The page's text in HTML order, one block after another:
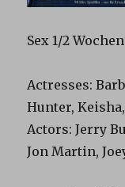
Sex 1/2 Wochen
Actresses:
Hunter,
Actors: Jerry
Jon Martin,